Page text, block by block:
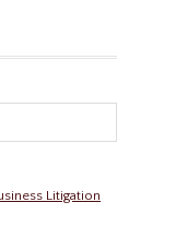
Litigation